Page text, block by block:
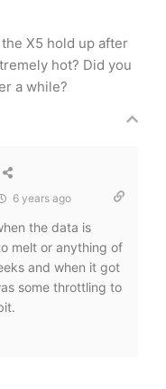
X5 hold up after
hot? Did you
a while?
6 years ago
the data is
melt or anything of
and when it got
some throttling to